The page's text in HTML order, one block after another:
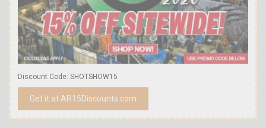
Discount Code: SHOTSHOW15
Get it at AR15Discounts.com